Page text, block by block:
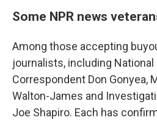
Some NPR news
Among those accepting
journalists, including National
Correspondent Don Gonyea,
Walton-James and
Joe Shapiro. Each has